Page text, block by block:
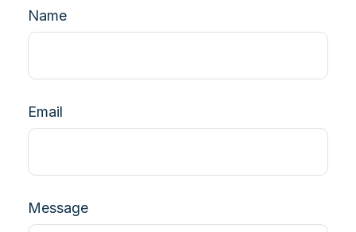
Name
Email
Message